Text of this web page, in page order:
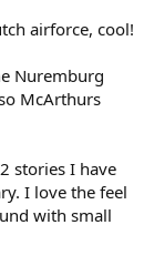
airforce, cool!
Nuremburg
McArthurs
stories I have
I love the feel
with small